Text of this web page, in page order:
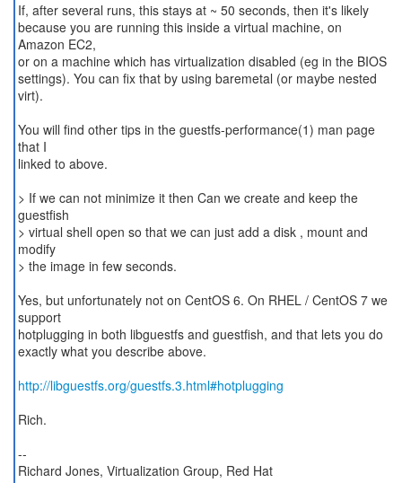
If, after several runs, this stays at ~ 50 seconds, then it's likely
because you are running this inside a virtual machine, on
Amazon EC2,
or on a machine which has virtualization disabled (eg in the BIOS
settings). You can fix that by using baremetal (or maybe nested
virt).
You will find other tips in the guestfs-performance(1) man page
that I
linked to above.
> If we can not minimize it then Can we create and keep the
guestfish
> virtual shell open so that we can just add a disk , mount and
modify
> the image in few seconds.
Yes, but unfortunately not on CentOS 6. On RHEL / CentOS 7 we
support
hotplugging in both libguestfs and guestfish, and that lets you do
exactly what you describe above.
http://libguestfs.org/guestfs.3.html#hotplugging
Rich.
--
Richard Jones, Virtualization Group, Red Hat